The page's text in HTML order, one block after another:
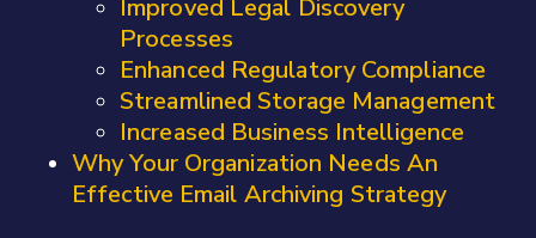
Improved Legal Discovery
Processes
Enhanced Regulatory Compliance
Streamlined Storage Management
Increased Business Intelligence
Why Your Organization Needs An
Effective Email Archiving Strategy